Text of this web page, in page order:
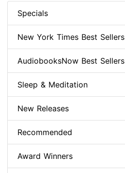
Specials
New York Times Best Sellers
AudiobooksNow Best Sellers
Sleep & Meditation
New Releases
Recommended
Award Winners